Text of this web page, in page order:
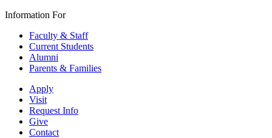
Information For
Faculty & Staff
Current Students
Alumni
Parents & Families
Apply
Visit
Request Info
Give
Contact